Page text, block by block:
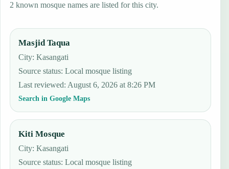
2 known mosque names are listed for this city.
Masjid Taqua
City: Kasangati
Source status:Local mosque listing
Last reviewed: August 6, 2026 at 8:26 PM
Search in Google Maps
Kiti Mosque
City: Kasangati
Source status:Local mosque listing